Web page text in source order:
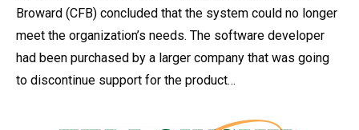
Broward (CFB) concluded that the system could no longer
meet the organization’s needs. The software developer
had been purchased by a larger company that was going
to discontinue support for the product…